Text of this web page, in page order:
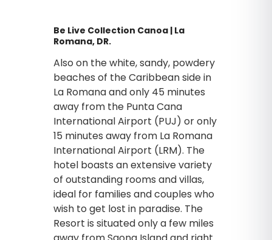
Be Live Collection Canoa | La
Romana, DR.
Also on the white, sandy, powdery
beaches of the Caribbean side in
La Romana and only 45 minutes
away from the Punta Cana
International Airport (PUJ) or only
15 minutes away from La Romana
International Airport (LRM). The
hotel boasts an extensive variety
of outstanding rooms and villas,
ideal for families and couples who
wish to get lost in paradise. The
Resort is situated only a few miles